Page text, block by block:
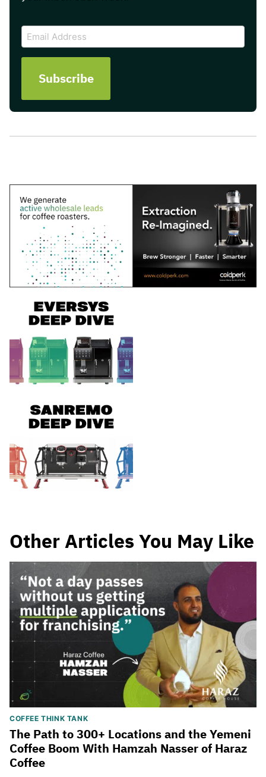
CAPTCHA
Email
Address
Other Articles You May Like
COFFEE THINK TANK
The Path to 300+ Locations and the Yemeni
Coffee Boom With Hamzah Nasser of Haraz
Coffee